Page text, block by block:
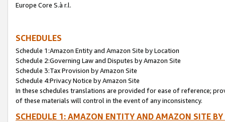
Europe Core S.à r.l.
SCHEDULES
Schedule 1:Amazon Entity and Amazon Site by Location
Schedule 2:Governing Law and Disputes by Amazon Site
Schedule 3:Tax Provision by Amazon Site
Schedule 4:Privacy Notice by Amazon Site
In these schedules translations are provided for ease of reference;
of these materials will control in the event of any inconsistency.
SCHEDULE 1: AMAZON ENTITY AND AMAZON SITE